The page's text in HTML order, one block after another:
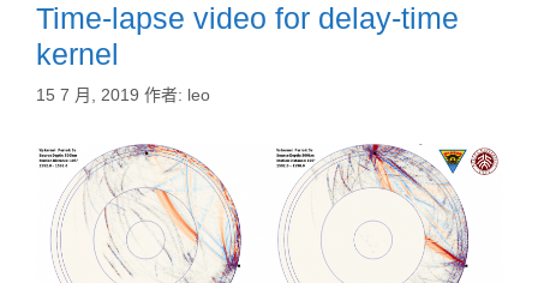
Time-lapse video for delay-time
kernel
15 7 月, 2019 作者: leo